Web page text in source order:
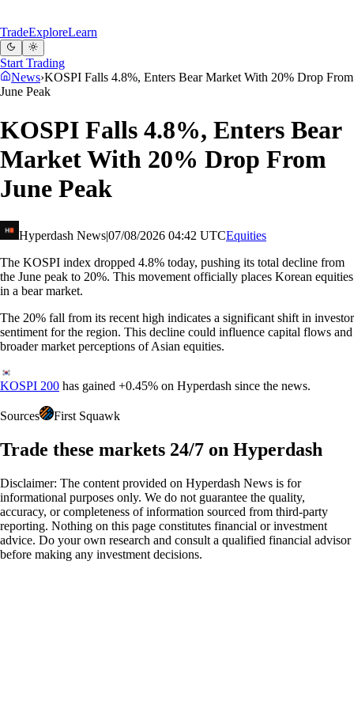
TradeExploreLearn
Start Trading
News›KOSPI Falls 4.8%, Enters Bear Market With 20% Drop From
June Peak
KOSPI Falls 4.8%, Enters Bear
Market With 20% Drop From
June Peak
Hyperdash News|07/08/2026 04:42 UTCEquities
The KOSPI index dropped 4.8% today, pushing its total decline from
the June peak to 20%. This movement officially places Korean equities
in a bear market.
The 20% fall from its recent high indicates a significant shift in investor
sentiment for the region. This decline could influence capital flows and
broader market perceptions of Asian equities.
KOSPI 200 has gained +0.45% on Hyperdash since the news.
Sources First Squawk
Trade these markets 24/7 on Hyperdash
Disclaimer: The content provided on Hyperdash News is for
informational purposes only. We do not guarantee the quality,
accuracy, or completeness of information sourced from third-party
reporting. Nothing on this page constitutes financial or investment
advice. Do your own research and consult a qualified financial advisor
before making any investment decisions.